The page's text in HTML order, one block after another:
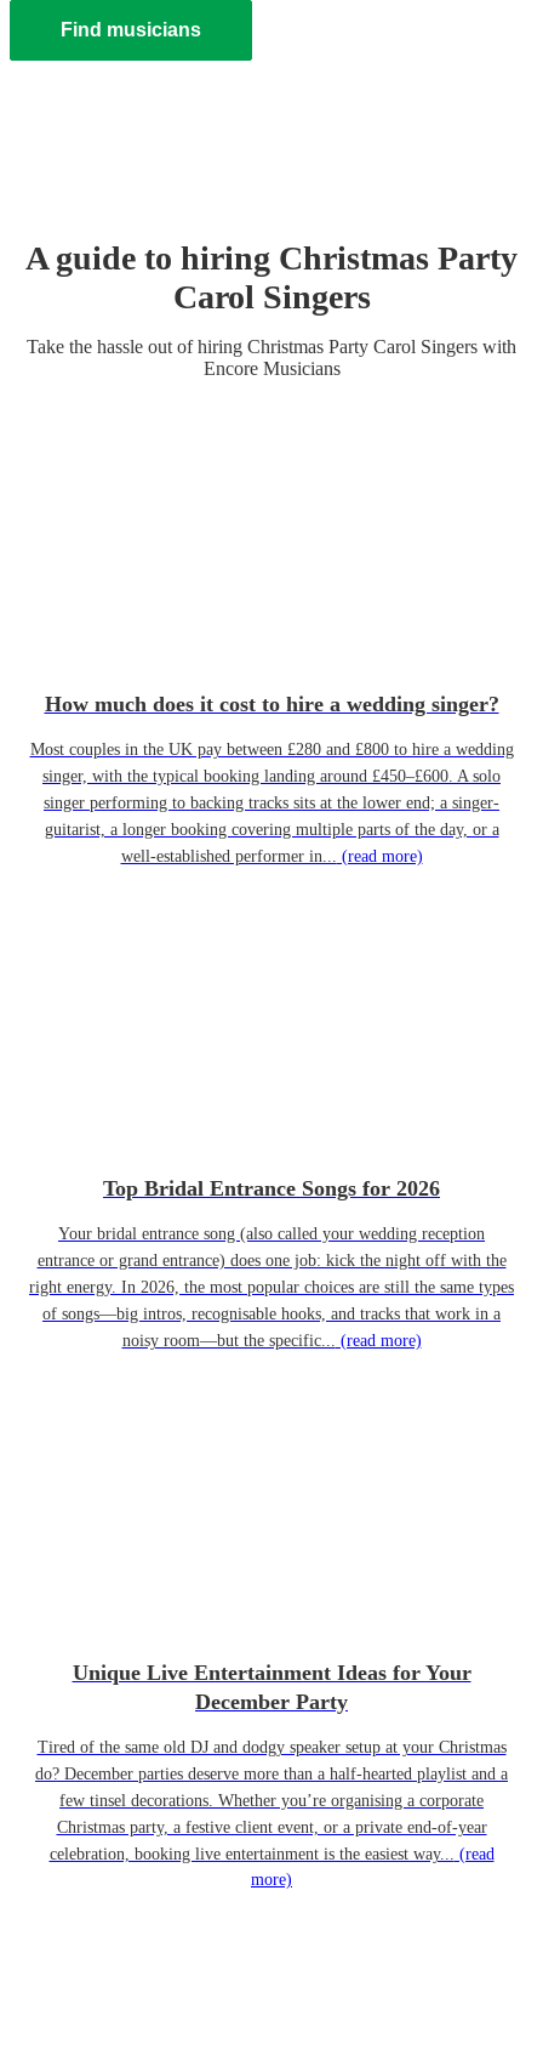
Find musicians
A guide to hiring Christmas Party
Carol Singers
Take the hassle out of hiring Christmas Party Carol Singers with
Encore Musicians
How much does it cost to hire a wedding singer?
Most couples in the UK pay between £280 and £800 to hire a wedding
singer, with the typical booking landing around £450–£600. A solo
singer performing to backing tracks sits at the lower end; a singer-
guitarist, a longer booking covering multiple parts of the day, or a
well-established performer in... (read more)
Top Bridal Entrance Songs for 2026
Your bridal entrance song (also called your wedding reception
entrance or grand entrance) does one job: kick the night off with the
right energy. In 2026, the most popular choices are still the same types
of songs—big intros, recognisable hooks, and tracks that work in a
noisy room—but the specific... (read more)
Unique Live Entertainment Ideas for Your
December Party
Tired of the same old DJ and dodgy speaker setup at your Christmas
do? December parties deserve more than a half-hearted playlist and a
few tinsel decorations. Whether you’re organising a corporate
Christmas party, a festive client event, or a private end-of-year
celebration, booking live entertainment is the easiest way... (read
more)